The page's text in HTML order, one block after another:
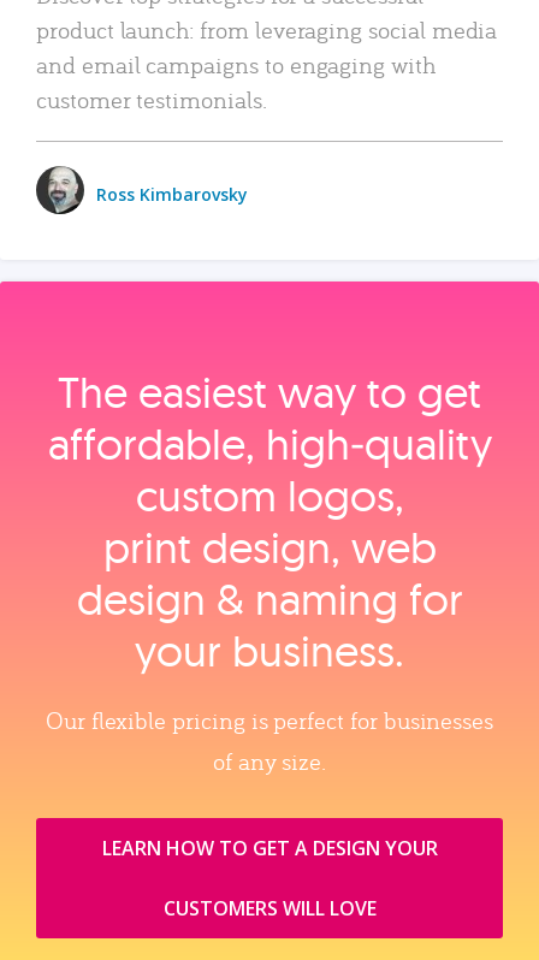
product launch: from leveraging social media
and email campaigns to engaging with
customer testimonials.
Ross Kimbarovsky
The easiest way to get
affordable, high‑quality
custom logos,
print design, web
design & naming for
your business.
Our flexible pricing is perfect for businesses
of any size.
LEARN HOW TO GET A DESIGN YOUR
CUSTOMERS WILL LOVE